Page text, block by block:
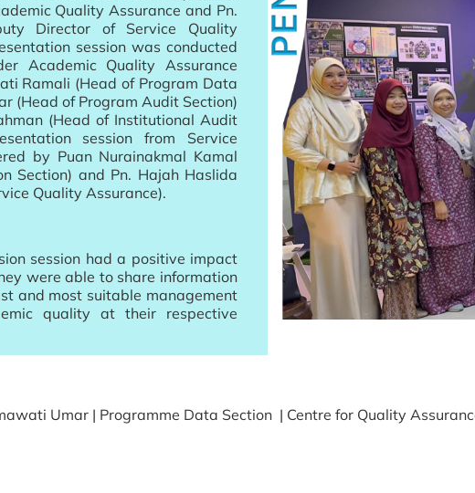
Quality Assurance and Pn.
Director of Service Quality
session was conducted
Academic Quality Assurance
Ramali (Head of Program Data
(Head of Program Audit Section)
(Head of Institutional Audit
session from Service
by Puan Nurainakmal Kamal
Section) and Pn. Hajah Haslida
Quality Assurance).
session had a positive impact
were able to share information
and most suitable management
quality at their respective
Umar | Programme Data Section | Centre for Quality